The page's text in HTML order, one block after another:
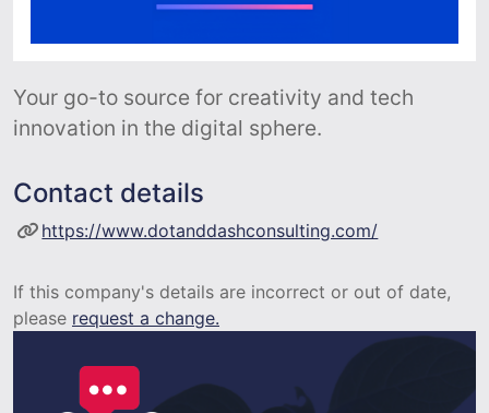
Your go-to source for creativity and tech
innovation in the digital sphere.
Contact details
https://www.dotanddashconsulting.com/
If this company's details are incorrect or out of date,
please request a change.